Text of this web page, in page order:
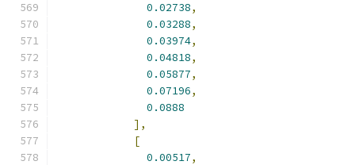
0.02738,
0.03288,
0.03974,
0.04818,
0.05877,
0.07196,
0.0888
],
[
0.00517,